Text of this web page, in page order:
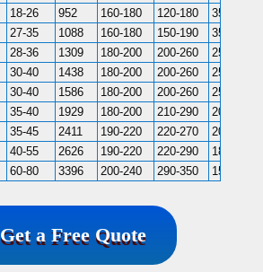
18-26 952 160-180 120-180
350-500
27-35 1088 160-180 150-190
350-700
28-36 1309 180-200 200-260
250-400
30-40 1438 180-200 200-260
250-400
30-40 1586 180-200 200-260
250-380
35-40 1929 180-200 210-290
200-350
35-45 2411 190-220 220-270
200-250
40-55 2626 190-220 220-290
180-200
60-80 3396 200-240 290-350 150-200
Get a Free Quote